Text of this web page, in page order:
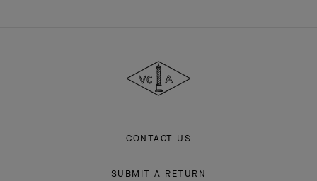
Arpels
CONTACT US
SUBMIT A RETURN